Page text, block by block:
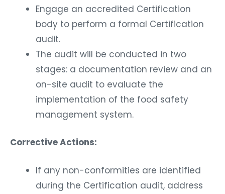
Engage an accredited Certification
body to perform a formal Certification
audit.
The audit will be conducted in two
stages: a documentation review and an
on-site audit to evaluate the
implementation of the food safety
management system.
Corrective Actions:
If any non-conformities are identified
during the Certification audit, address